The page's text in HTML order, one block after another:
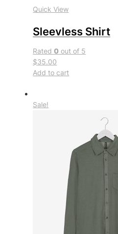
Quick View
Sleevless Shirt
Rated0 out of 5
$35.00
Add to cart
Sale!